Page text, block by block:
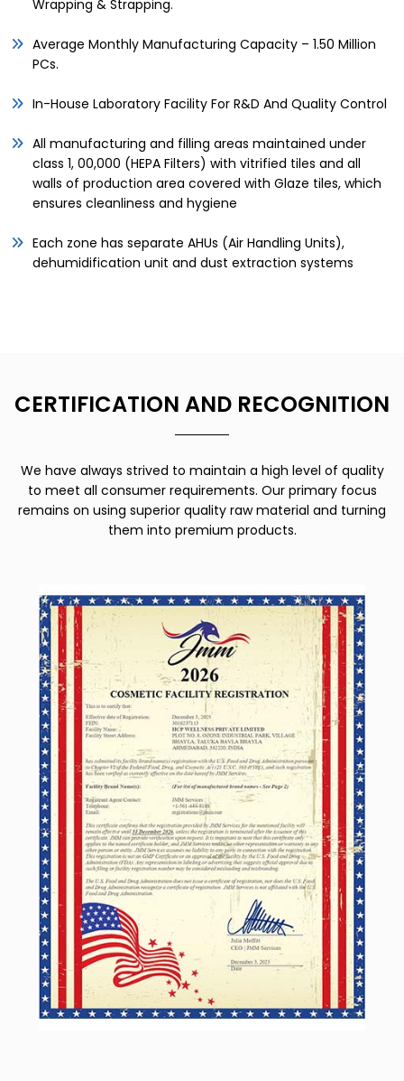
Wrapping & Strapping.
Average Monthly Manufacturing Capacity – 1.50 Million
PCs.
In-House Laboratory Facility For R&D And Quality Control
All manufacturing and filling areas maintained under
class 1, 00,000 (HEPA Filters) with vitrified tiles and all
walls of production area covered with Glaze tiles, which
ensures cleanliness and hygiene
Each zone has separate AHUs (Air Handling Units),
dehumidification unit and dust extraction systems
CERTIFICATION AND RECOGNITION
We have always strived to maintain a high level of quality
to meet all consumer requirements. Our primary focus
remains on using superior quality raw material and turning
them into premium products.